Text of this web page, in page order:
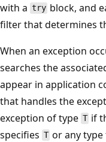
with a try block, and
filter that determines
When an exception
searches the
appear in application
that handles the
exception of type T if
specifies T or any